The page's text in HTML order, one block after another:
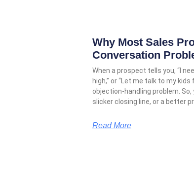
Why Most Sales
Conversation
When a prospect tells you, “I
high,” or “Let me talk to my
objection-handling problem.
slicker closing line, or a better
Read More